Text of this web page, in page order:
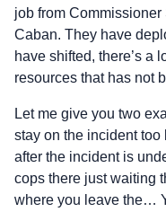
job from
Caban. They have
have shifted, there’s a
resources that has not
Let me give you two
stay on the incident too
after the incident is
cops there just waiting
where you leave the…